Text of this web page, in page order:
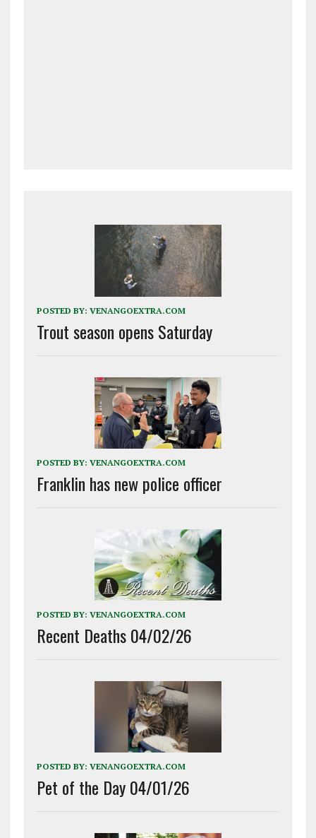
POSTED BY: VENANGOEXTRA.COM
Trout season opens Saturday
POSTED BY: VENANGOEXTRA.COM
Franklin has new police officer
POSTED BY: VENANGOEXTRA.COM
Recent Deaths 04/02/26
POSTED BY: VENANGOEXTRA.COM
Pet of the Day 04/01/26